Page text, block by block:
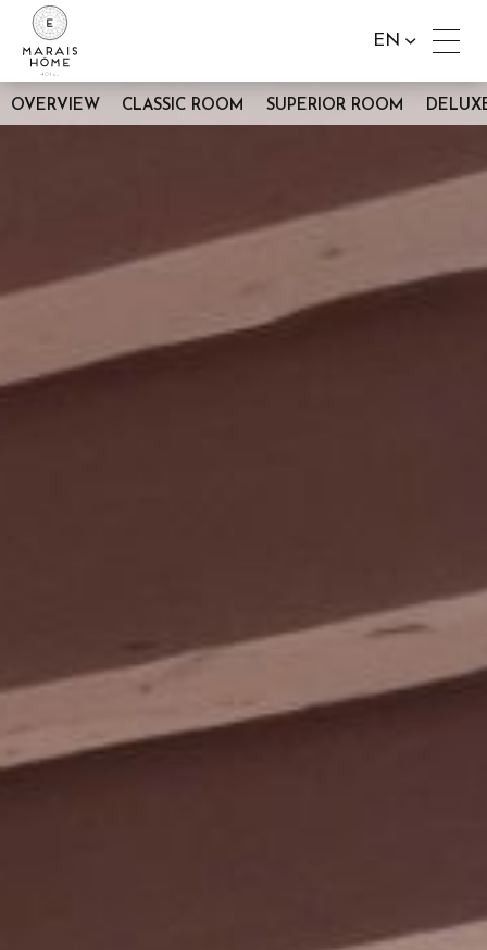
EN
OVERVIEW CLASSIC ROOM SUPERIOR ROOM